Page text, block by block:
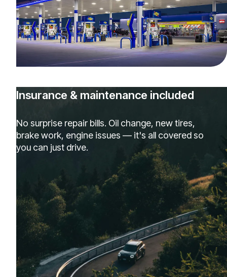
Insurance & maintenance included
No surprise repair bills. Oil change, new tires,
brake work, engine issues — it's all covered so
you can just drive.